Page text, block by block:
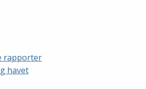
rapporter
havet